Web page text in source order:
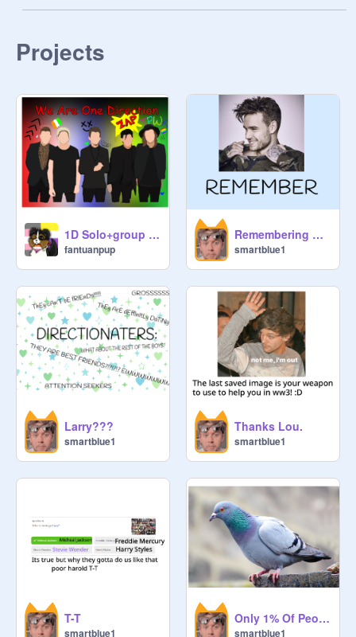
Projects
1D Solo+group drawing
fantuanpup
Remembering Liam Payne
smartblue1
Larry???
smartblue1
Thanks Lou.
smartblue1
T-T
smartblue1
Only 1% Of People will Understand (For the directioners ;-) )
smartblue1